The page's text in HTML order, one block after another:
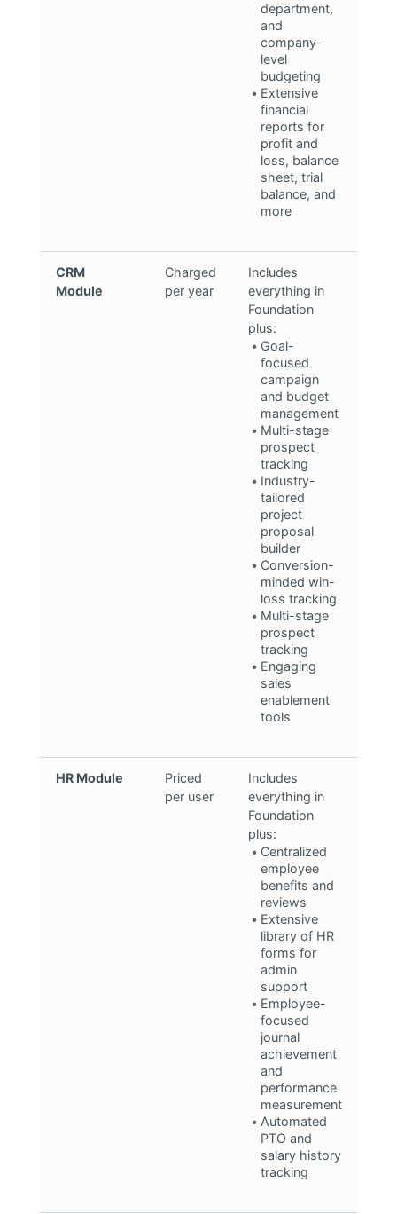
department,
and
company-
level
budgeting
Extensive
financial
reports for
profit and
loss, balance
sheet, trial
balance, and
more
CRM
Module
Charged
per year
Includes
everything in
Foundation
plus:
Goal-
focused
campaign
and budget
management
Multi-stage
prospect
tracking
Industry-
tailored
project
proposal
builder
Conversion-
minded win-
loss tracking
Multi-stage
prospect
tracking
Engaging
sales
enablement
tools
HR Module
Priced
per user
Includes
everything in
Foundation
plus:
Centralized
employee
benefits and
reviews
Extensive
library of HR
forms for
admin
support
Employee-
focused
journal
achievement
and
performance
measurement
Automated
PTO and
salary history
tracking